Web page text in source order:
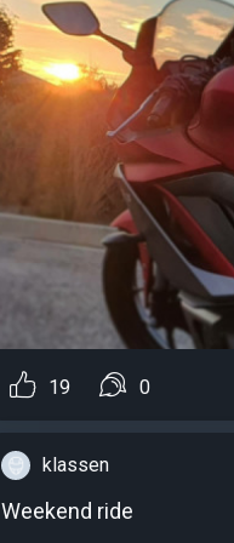
19 0
klassen
Weekend ride